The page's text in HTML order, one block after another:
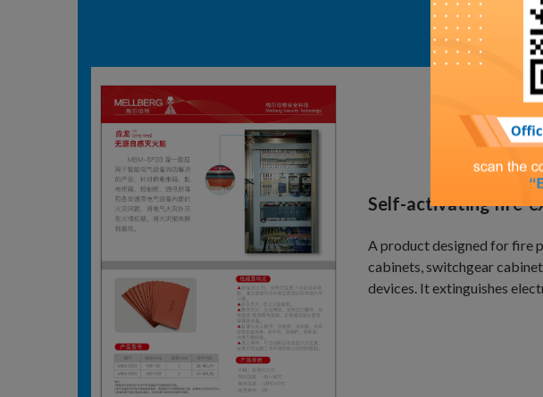
Self-activating fire-
A product designed for fire
cabinets, switchgear
devices. It extinguishes